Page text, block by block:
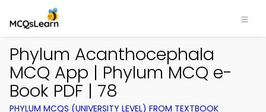
Phylum Acanthocephala
MCQ App | Phylum MCQ e-
Book PDF | 78
PHYLUM MCQS (UNIVERSITY LEVEL) FROM TEXTBOOK